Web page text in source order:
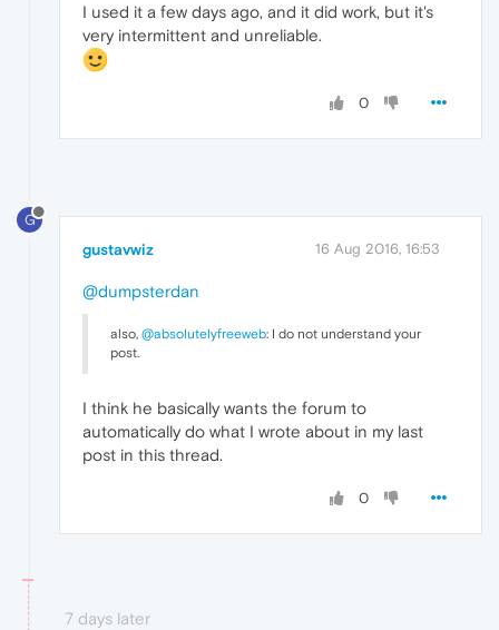
I used it a few days ago, and it did work, but it's
very intermittent and unreliable.
0
G
gustavwiz 16 Aug 2016, 16:53
@dumpsterdan
also, @absolutelyfreeweb: I do not understand your
post.
I think he basically wants the forum to
automatically do what I wrote about in my last
post in this thread.
0
7 days later